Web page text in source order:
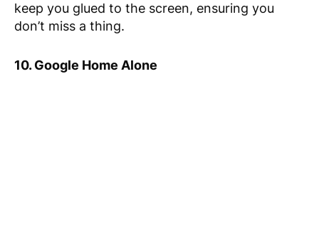
keep you glued to the screen, ensuring you
don’t miss a thing.
10. Google Home Alone